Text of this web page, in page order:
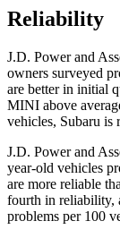
Reliability
J.D. Power and
owners surveyed
are better in initial
MINI above
vehicles, Subaru is
J.D. Power and
year-old vehicles
are more reliable
fourth in reliability,
problems per 100